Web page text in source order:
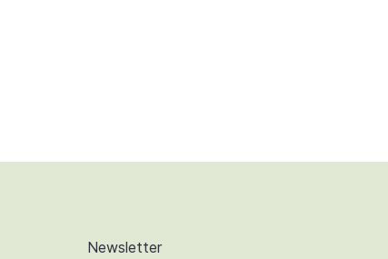
Newsletter